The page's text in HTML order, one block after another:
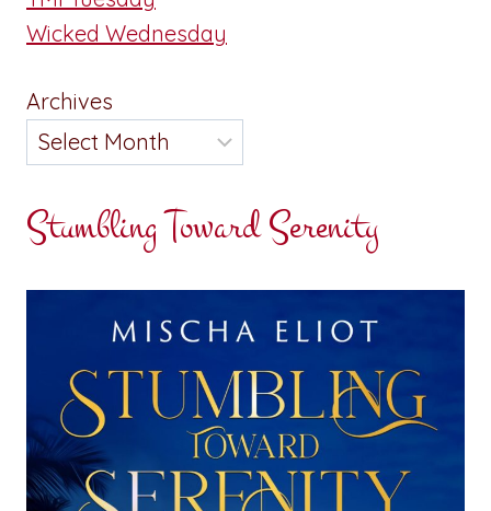
Wicked Wednesday
Archives
Stumbling Toward Serenity